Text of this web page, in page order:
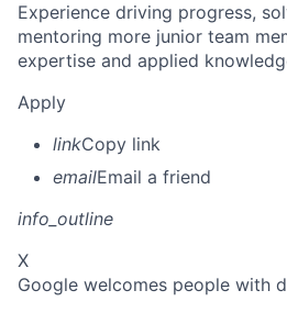
Experience driving progress,
mentoring more junior team
expertise and applied
Apply
linkCopy link
emailEmail a friend
info_outline
X
Google welcomes people with